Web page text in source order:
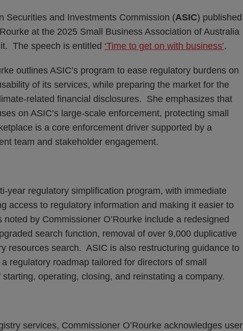
Securities and Investments Commission (ASIC) published
at the 2025 Small Business Association of Australia
The speech is entitled ‘Time to get on with business’.
outlines ASIC’s program to ease regulatory burdens on
of its services, while preparing the market for the
related financial disclosures. She emphasizes that
on ASIC’s large-scale enforcement, protecting small
is a core enforcement driver supported by a
team and stakeholder engagement.
year regulatory simplification program, with immediate
access to regulatory information and making it easier to
by Commissioner O’Rourke include a redesigned
search function, removal of over 9,000 duplicative
resources search. ASIC is also restructuring guidance to
regulatory roadmap tailored for directors of small
operating, closing, and reinstating a company.
services, Commissioner O’Rourke acknowledges user